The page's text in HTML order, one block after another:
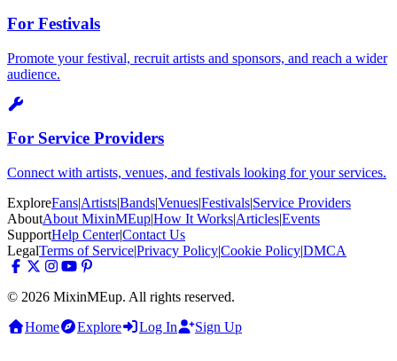
For Festivals
Promote your festival, recruit artists and sponsors, and reach a wider
audience.
For Service Providers
Connect with artists, venues, and festivals looking for your services.
ExploreFans|Artists|Bands|Venues|Festivals|Service Providers
AboutAbout MixinMEup|How It Works|Articles|Events
SupportHelp Center|Contact Us
LegalTerms of Service|Privacy Policy|Cookie Policy|DMCA
© 2026 MixinMEup. All rights reserved.
Home
Explore Log In Sign Up